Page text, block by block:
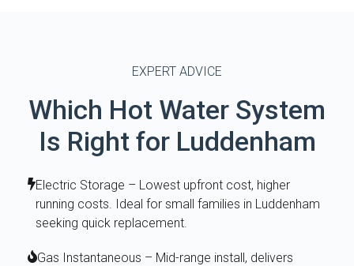
EXPERT ADVICE
Which Hot Water System
Is Right for Luddenham
Electric Storage – Lowest upfront cost, higher
running costs. Ideal for small families in Luddenham
seeking quick replacement.
Gas Instantaneous – Mid-range install, delivers